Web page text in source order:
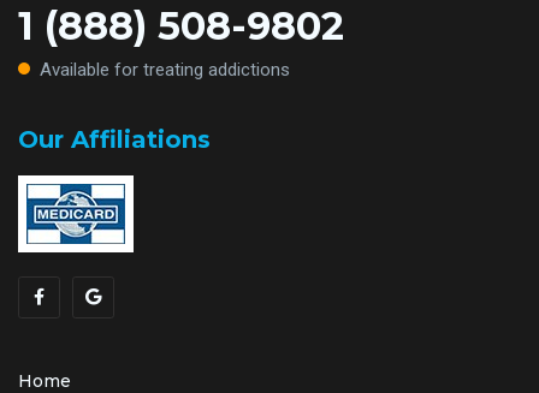
1 (888) 508-9802
Available for treating addictions
Our Affiliations
Home